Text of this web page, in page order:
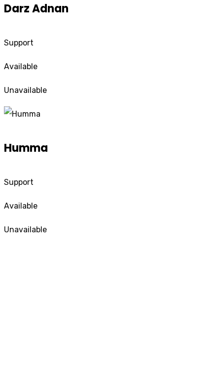
Darz Adnan
Support
Available
Unavailable
Humma
Support
Available
Unavailable